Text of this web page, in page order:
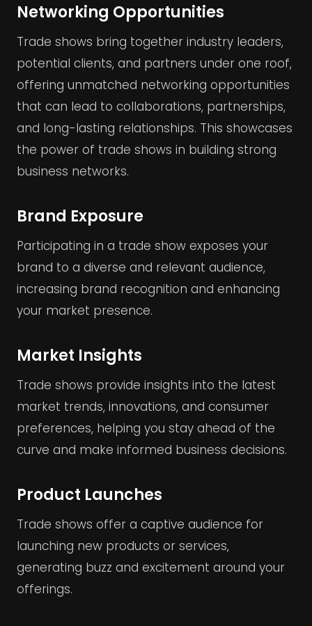
Networking Opportunities
Trade shows bring together industry leaders,
potential clients, and partners under one roof,
offering unmatched networking opportunities
that can lead to collaborations, partnerships,
and long-lasting relationships. This showcases
the power of trade shows in building strong
business networks.
Brand Exposure
Participating in a trade show exposes your
brand to a diverse and relevant audience,
increasing brand recognition and enhancing
your market presence.
Market Insights
Trade shows provide insights into the latest
market trends, innovations, and consumer
preferences, helping you stay ahead of the
curve and make informed business decisions.
Product Launches
Trade shows offer a captive audience for
launching new products or services,
generating buzz and excitement around your
offerings.